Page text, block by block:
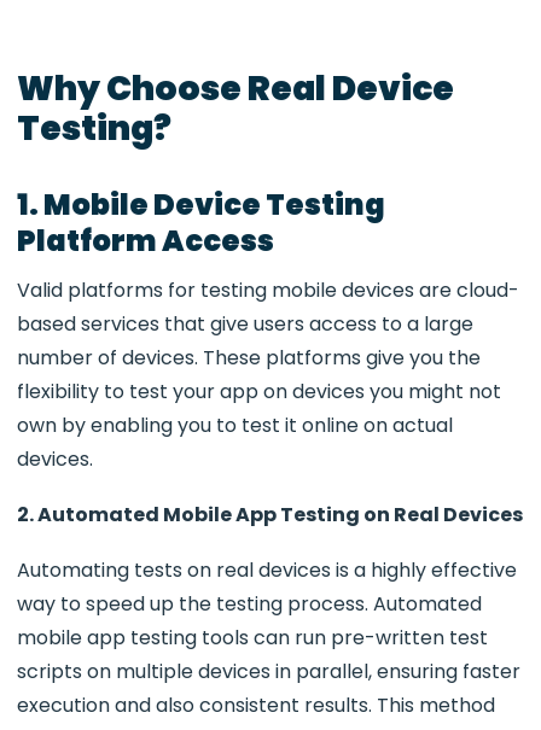
Why Choose Real Device
Testing?
1. Mobile Device Testing
Platform Access
Valid platforms for testing mobile devices are cloud-
based services that give users access to a large
number of devices. These platforms give you the
flexibility to test your app on devices you might not
own by enabling you to test it online on actual
devices.
2. Automated Mobile App Testing on Real Devices
Automating tests on real devices is a highly effective
way to speed up the testing process. Automated
mobile app testing tools can run pre-written test
scripts on multiple devices in parallel, ensuring faster
execution and also consistent results. This method